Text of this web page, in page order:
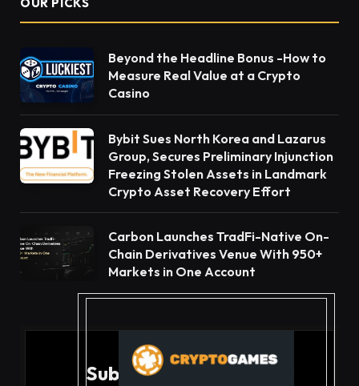
Beyond the Headline Bonus -How to
Measure Real Value at a Crypto
Casino
Bybit Sues North Korea and Lazarus
Group, Secures Preliminary Injunction
Freezing Stolen Assets in Landmark
Crypto Asset Recovery Effort
Carbon Launches TradFi-Native On-
Chain Derivatives Venue With 950+
Markets in One Account
Subscribe to Updates